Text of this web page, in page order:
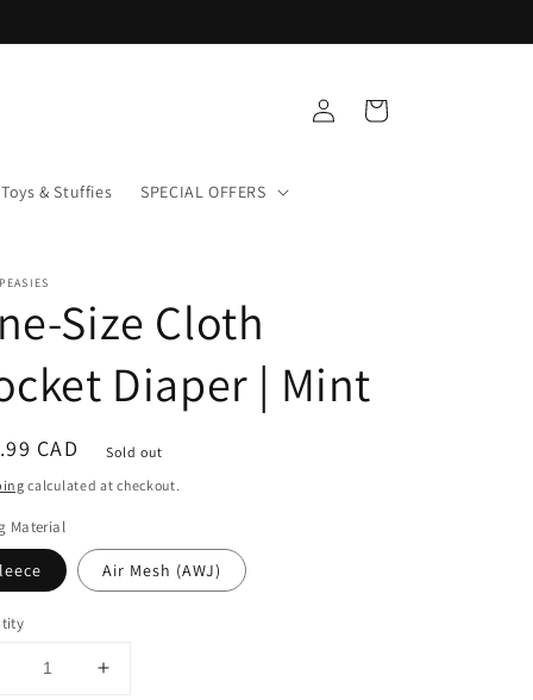
Toys & Stuffies SPECIAL OFFERS
Log
in
Cart
Size Cloth
Diaper | Mint
CAD
Sold out
calculated at checkout.
Material
Air Mesh (AWJ)
Decrease
Increase